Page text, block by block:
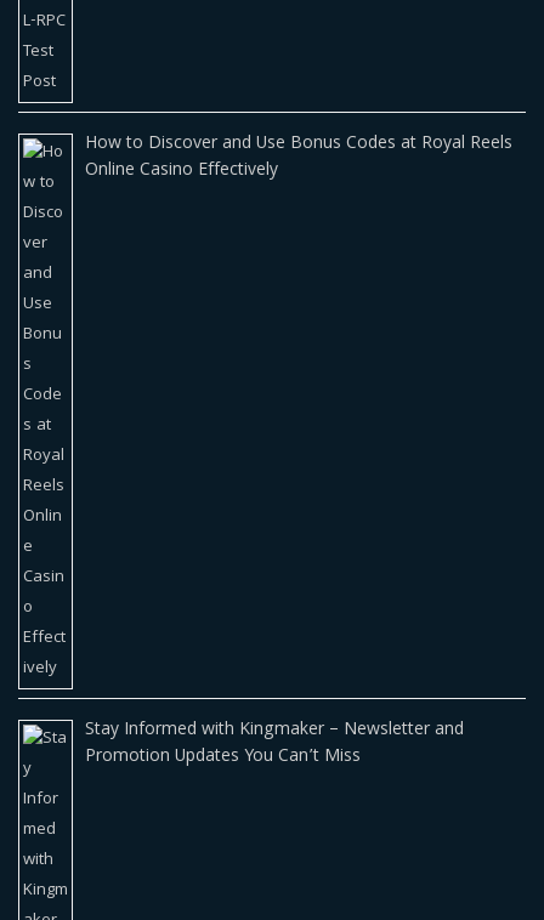
How to Discover and Use Bonus Codes at Royal Reels
Online Casino Effectively
Stay Informed with Kingmaker – Newsletter and
Promotion Updates You Can’t Miss